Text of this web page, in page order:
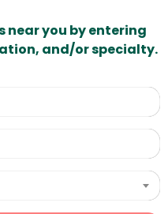
near you by entering
and/or specialty.